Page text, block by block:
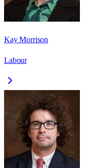
Kay Morrison
Labour